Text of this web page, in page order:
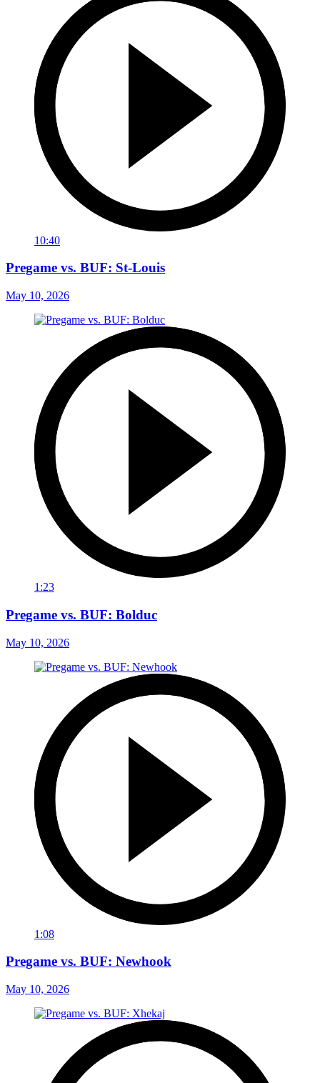
10:40
Pregame vs. BUF: St-Louis
May 10, 2026
1:23
Pregame vs. BUF: Bolduc
May 10, 2026
1:08
Pregame vs. BUF: Newhook
May 10, 2026